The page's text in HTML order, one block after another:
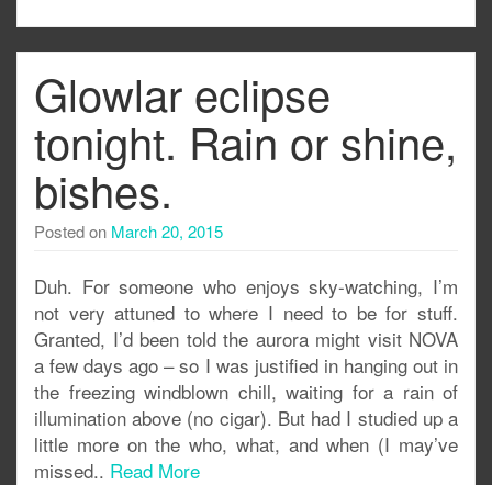
Glowlar eclipse
tonight. Rain or shine,
bishes.
Posted on March 20, 2015
Duh. For someone who enjoys sky-watching, I’m
not very attuned to where I need to be for stuff.
Granted, I’d been told the aurora might visit NOVA
a few days ago – so I was justified in hanging out in
the freezing windblown chill, waiting for a rain of
illumination above (no cigar). But had I studied up a
little more on the who, what, and when (I may’ve
missed.. Read More